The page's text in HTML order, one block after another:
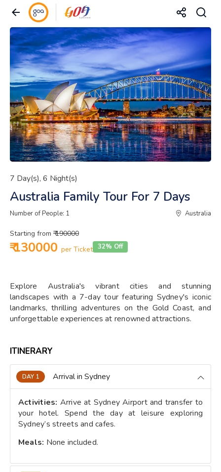
7 Day(s), 6 Night(s)
Australia Family Tour For 7 Days
Number of People: 1 Australia
Starting from ₹ 190000
₹ 130000 per Ticket 32% Off
Explore Australia's vibrant cities and stunning
landscapes with a 7-day tour featuring Sydney's iconic
landmarks, thrilling adventures on the Gold Coast, and
unforgettable experiences at renowned attractions.
ITINERARY
DAY 1 Arrival in Sydney
Activities: Arrive at Sydney Airport and transfer to
your hotel. Spend the day at leisure exploring
Sydney’s streets and cafes.
Meals: None included.